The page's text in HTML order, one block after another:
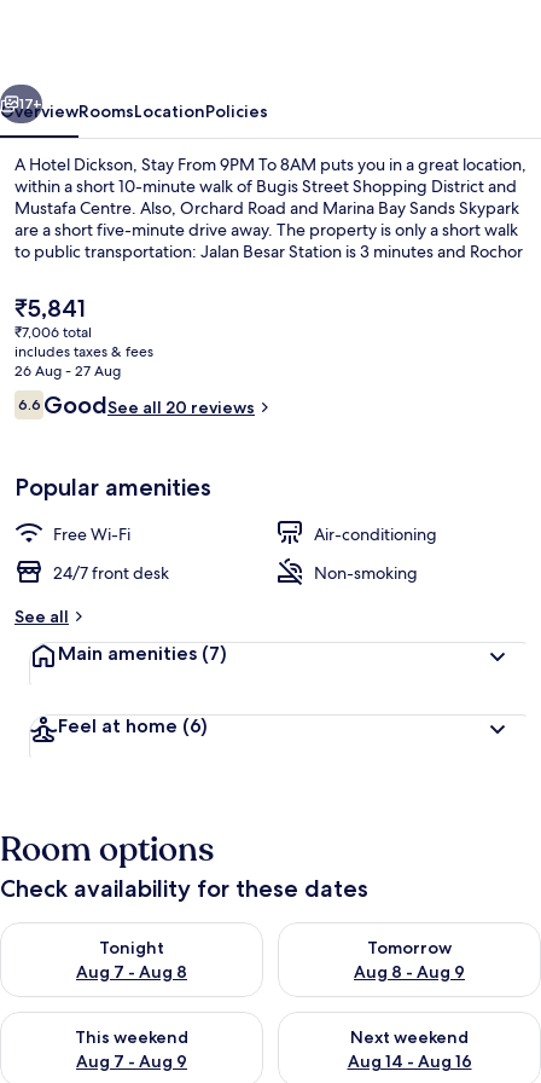
9PM
To
8AM
17+
OverviewRoomsLocationPolicies
A Hotel Dickson, Stay From 9PM To 8AM puts you in a great location,
within a short 10-minute walk of Bugis Street Shopping District and
Mustafa Centre. Also, Orchard Road and Marina Bay Sands Skypark
are a short five-minute drive away. The property is only a short walk
to public transportation: Jalan Besar Station is 3 minutes and Rochor
The
current
price
is
₹5,841
₹5,841
₹7,006 total
includes taxes & fees
26 Aug - 27 Aug
Reviews
6.66.6 out of 10
GoodSee all 20 reviews
Popular amenities
Free Wi-Fi
Air-conditioning
24/7 front desk
Non-smoking
See all
Main amenities (7)
Feel at home (6)
Room options
Check availability for these dates
Tonight
Aug 7 - Aug 8
Check availability for tonight Aug 7 - Aug 8
Tomorrow
Aug 8 - Aug 9
Check availability for
This weekend
Aug 7 - Aug 9
Check availability for this weekend Aug 7 - Aug 9
Next weekend
Aug 14 - Aug 16
Check availability for next